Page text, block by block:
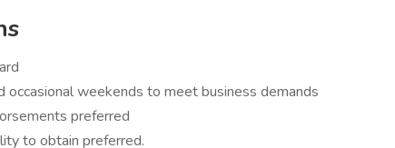
weekends to meet business demands
preferred
to obtain preferred.